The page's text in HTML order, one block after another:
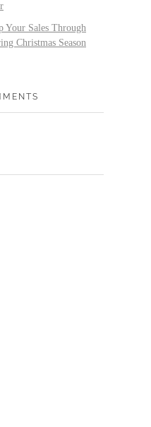
Your Sales Through
Christmas Season